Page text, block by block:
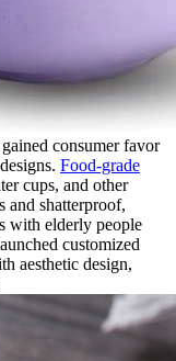
consumer favor
Food-grade
cups, and other
and shatterproof,
with elderly people
customized
aesthetic design,